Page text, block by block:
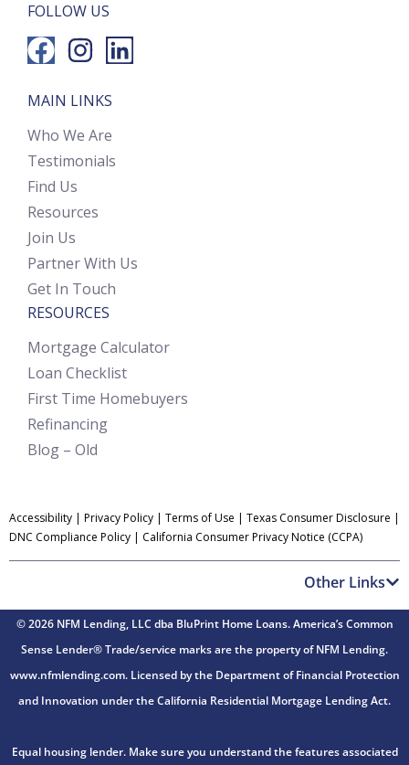
FOLLOW US
MAIN LINKS
Who We Are
Testimonials
Find Us
Resources
Join Us
Partner With Us
Get In Touch
RESOURCES
Mortgage Calculator
Loan Checklist
First Time Homebuyers
Refinancing
Blog – Old
Accessibility | Privacy Policy | Terms of Use | Texas Consumer Disclosure |
DNC Compliance Policy | California Consumer Privacy Notice (CCPA)
Other Links
© 2026 NFM Lending, LLC dba BluPrint Home Loans. America’s Common
Sense Lender® Trade/service marks are the property of NFM Lending.
www.nfmlending.com. Licensed by the Department of Financial Protection
and Innovation under the California Residential Mortgage Lending Act.
Equal housing lender. Make sure you understand the features associated